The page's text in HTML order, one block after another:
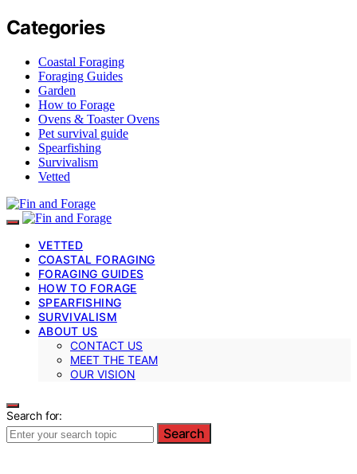
Categories
Coastal Foraging
Foraging Guides
Garden
How to Forage
Ovens & Toaster Ovens
Pet survival guide
Spearfishing
Survivalism
Vetted
VETTED
COASTAL FORAGING
FORAGING GUIDES
HOW TO FORAGE
SPEARFISHING
SURVIVALISM
ABOUT US
CONTACT US
MEET THE TEAM
OUR VISION
Search for:
Search